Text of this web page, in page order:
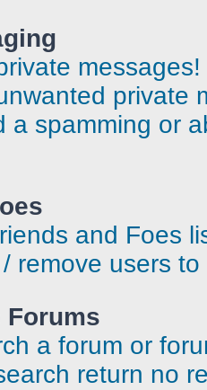
messages!
private
a spamming or
and Foes
remove users
Forums
a forum or
return no